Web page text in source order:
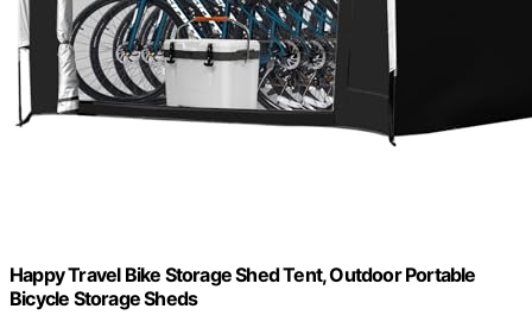
Happy Travel Bike Storage Shed Tent, Outdoor Portable
Bicycle Storage Sheds